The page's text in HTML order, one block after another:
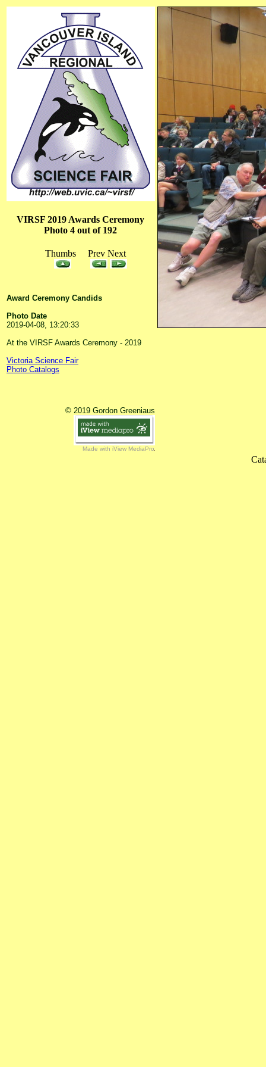
VIRSF 2019 Awards Ceremony
Photo 4 out of 192
Thumbs Prev Next
Award Ceremony Candids
Photo Date
2019-04-08, 13:20:33
At the VIRSF Awards Ceremony - 2019
Victoria Science Fair
Photo Catalogs
© 2019 Gordon Greeniaus
Made with iView MediaPro